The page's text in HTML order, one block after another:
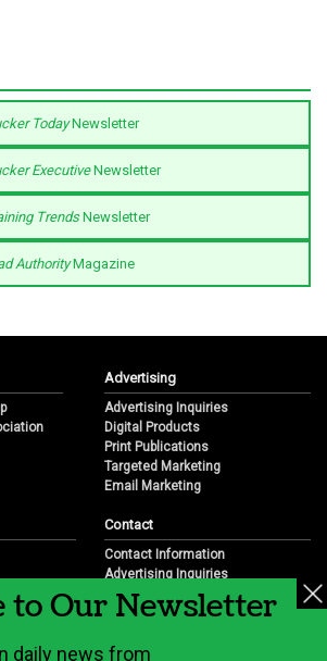
TodayNewsletter
ExecutiveNewsletter
TrendsNewsletter
AuthorityMagazine
Advertising
Advertising Inquiries
Digital Products
Print Publications
Targeted Marketing
Email Marketing
& Overview
Contact
Contact Information
Advertising Inquiries
Partnership Opportunities
Career Opportunities
to Our Newsletter
daily news from